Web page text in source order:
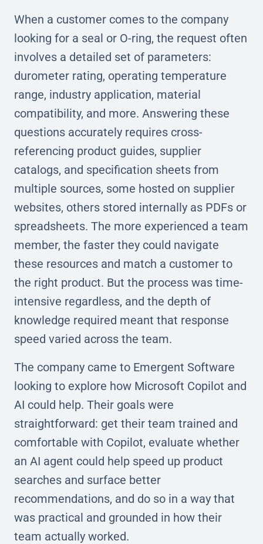
When a customer comes to the company
looking for a seal or O-ring, the request often
involves a detailed set of parameters:
durometer rating, operating temperature
range, industry application, material
compatibility, and more. Answering these
questions accurately requires cross-
referencing product guides, supplier
catalogs, and specification sheets from
multiple sources, some hosted on supplier
websites, others stored internally as PDFs or
spreadsheets. The more experienced a team
member, the faster they could navigate
these resources and match a customer to
the right product. But the process was time-
intensive regardless, and the depth of
knowledge required meant that response
speed varied across the team.
The company came to Emergent Software
looking to explore how Microsoft Copilot and
AI could help. Their goals were
straightforward: get their team trained and
comfortable with Copilot, evaluate whether
an AI agent could help speed up product
searches and surface better
recommendations, and do so in a way that
was practical and grounded in how their
team actually worked.